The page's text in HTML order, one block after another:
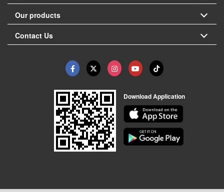
Our products
Contact Us
Download Application